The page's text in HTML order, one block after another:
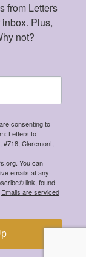
from Letters
Plus,
not?
consenting to
Letters to
#718, Claremont,
You can
emails at any
link, found
Emails are serviced